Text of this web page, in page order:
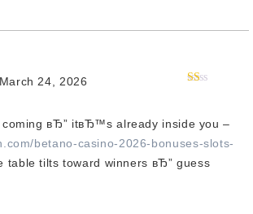
of
5
March 24, 2026
вЂ” itвЂ™s already inside you –
betano-casino-2026-bonuses-slots-
table tilts toward winners вЂ” guess